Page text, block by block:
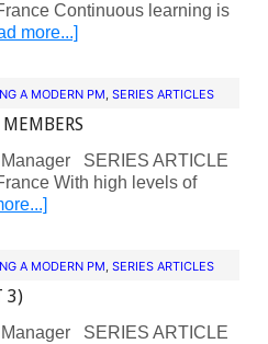
Continuous learning is
more...]
A MODERN PM, SERIES ARTICLES
SERIES ARTICLE
With high levels of
A MODERN PM, SERIES ARTICLES
3)
SERIES ARTICLE